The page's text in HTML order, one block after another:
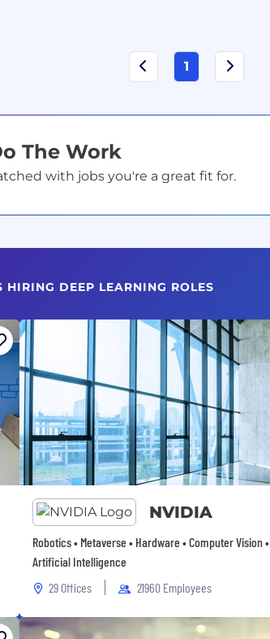
1
The Work
with jobs you're a great fit for.
DEEP LEARNING ROLES
NVIDIA
Robotics • Metaverse • Hardware • Computer Vision •
Artificial Intelligence
29 Offices
21960 Employees